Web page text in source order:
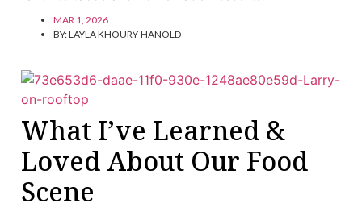
MAR 1, 2026
BY:LAYLA KHOURY-HANOLD
What I’ve Learned &
Loved About Our Food
Scene